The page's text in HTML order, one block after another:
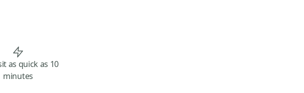
as quick as 10
minutes